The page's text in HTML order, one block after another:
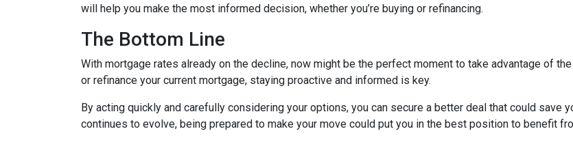
will help you make the most informed decision, whether you’re buying or refinancing.
The Bottom Line
With mortgage rates already on the decline, now might be the perfect moment to take advantage of
or refinance your current mortgage, staying proactive and informed is key.
By acting quickly and carefully considering your options, you can secure a better deal that could save
continues to evolve, being prepared to make your move could put you in the best position to benefit